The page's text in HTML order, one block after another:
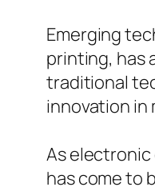
Emerging
printing, has
traditional
innovation in
As
has come to